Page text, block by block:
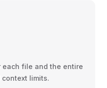
each file and the entire
limits.